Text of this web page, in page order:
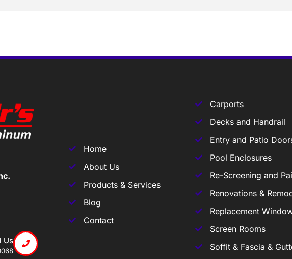
Us
Home
About Us
Products & Services
Blog
Contact
Carports
Decks and Handrail
Entry and Patio
Pool Enclosures
Re-Screening and
Renovations &
Replacement
Screen Rooms
Soffit & Fascia &